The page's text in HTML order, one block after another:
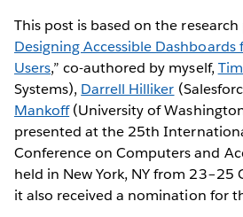
This post is based on the research
Designing Accessible Dashboards
Users,” co-authored by myself,
Systems), Darrell Hilliker
Mankoff(University of
presented at the 25th
Conference on Computers and
held in New York, NY from 23–25
it also received a nomination for